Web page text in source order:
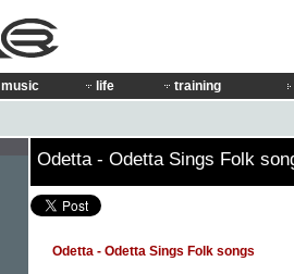
music life training
Odetta - Odetta Sings Folk
Odetta - Odetta Sings Folk songs